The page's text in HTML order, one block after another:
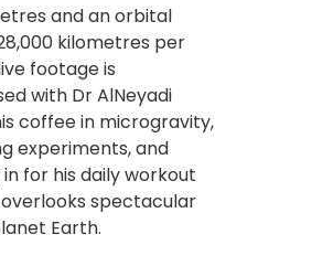
and an orbital
kilometres per
footage is
with Dr AlNeyadi
coffee in microgravity,
experiments, and
for his daily workout
spectacular
Earth.